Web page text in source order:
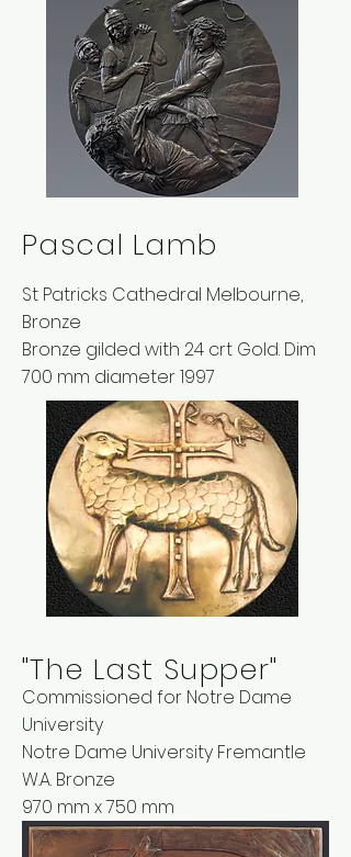
Pascal Lamb
St Patricks Cathedral Melbourne,
Bronze
Bronze gilded with 24 crt Gold. Dim
700 mm diameter 1997
"The Last Supper"
Commissioned for Notre Dame
University
Notre Dame University Fremantle
W.A. Bronze
970 mm x 750 mm